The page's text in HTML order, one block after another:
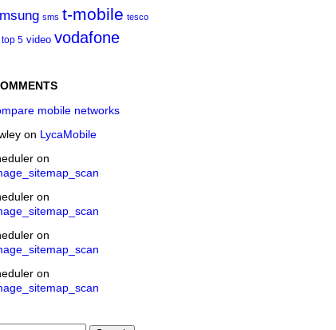
sms t‑mobile tesco
top 5 video vodafone
mobile networks
on LycaMobile
on
on
on
on